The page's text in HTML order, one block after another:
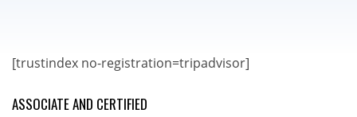
[trustindex no-registration=tripadvisor]
ASSOCIATE AND CERTIFIED